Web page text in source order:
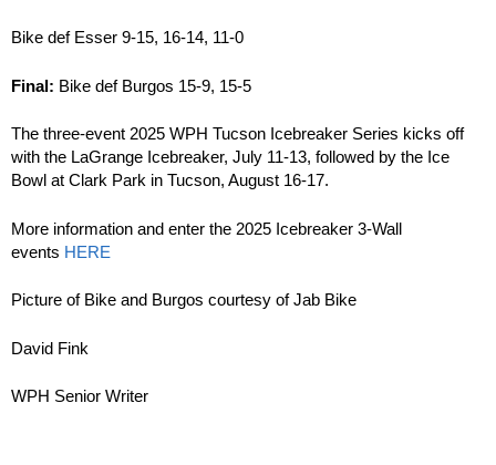
Bike def Esser 9-15, 16-14, 11-0
Final: Bike def Burgos 15-9, 15-5
The three-event 2025 WPH Tucson Icebreaker Series kicks off
with the LaGrange Icebreaker, July 11-13, followed by the Ice
Bowl at Clark Park in Tucson, August 16-17.
More information and enter the 2025 Icebreaker 3-Wall
events HERE
Picture of Bike and Burgos courtesy of Jab Bike
David Fink
WPH Senior Writer